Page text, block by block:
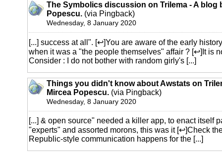
The Symbolics discussion on Trilema - A blog
Popescu. (via Pingback)
Wednesday, 8 January 2020
[...] success at all". [↩]You are aware of the early
when it was a "the people themselves" affair ? [↩]It is
Consider : I do not bother with random girly's [...]
Things you didn't know about Awstats on
Mircea Popescu. (via Pingback)
Wednesday, 8 January 2020
[...] & open source" needed a killer app, to enact itself
"experts" and assorted morons, this was it [↩]Check
Republic-style communication happens for the [...]